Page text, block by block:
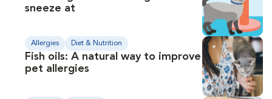
sneeze at
Allergies Diet & Nutrition
Fish oils: A natural way to improve
pet allergies